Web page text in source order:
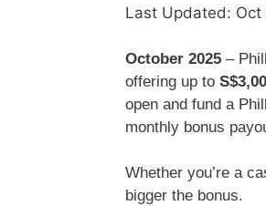
Last Updated: Oct
October 2025 –
offering up to
open and fund a
monthly bonus
Whether you’re a
bigger the bonus.